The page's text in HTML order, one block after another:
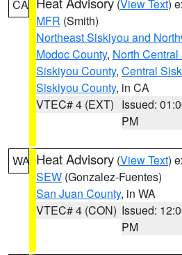
CA (View Text)
MFR (Smith)
Northeast Siskiyou and
Modoc County, North
Siskiyou County, Central
Siskiyou County, in CA
VTEC# 4 (EXT) Issued:
PM
WA Heat Advisory (View Text)
SEW (Gonzalez-Fuentes)
San Juan County, in WA
VTEC# 4 (CON) Issued:
PM